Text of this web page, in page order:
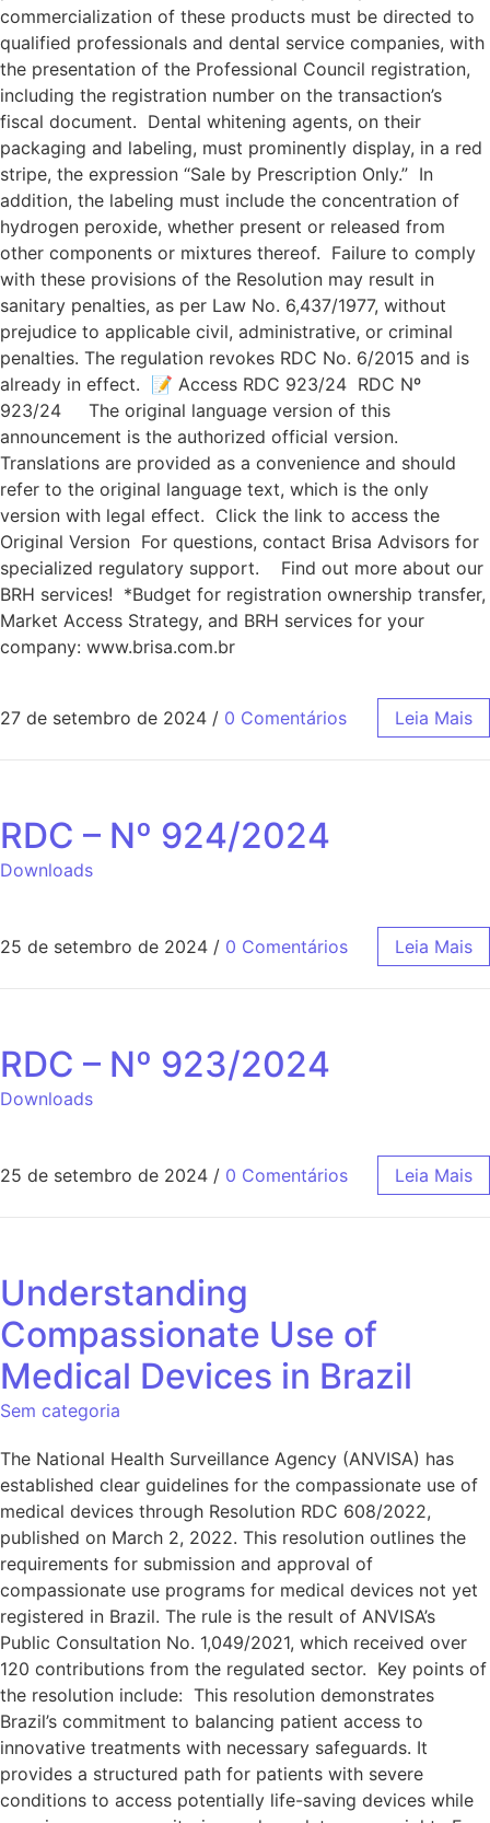
commercialization of these products must be directed to
qualified professionals and dental service companies, with
the presentation of the Professional Council registration,
including the registration number on the transaction’s
fiscal document. Dental whitening agents, on their
packaging and labeling, must prominently display, in a red
stripe, the expression “Sale by Prescription Only.” In
addition, the labeling must include the concentration of
hydrogen peroxide, whether present or released from
other components or mixtures thereof. Failure to comply
with these provisions of the Resolution may result in
sanitary penalties, as per Law No. 6,437/1977, without
prejudice to applicable civil, administrative, or criminal
penalties. The regulation revokes RDC No. 6/2015 and is
already in effect. 📝 Access RDC 923/24 RDC Nº
923/24 The original language version of this
announcement is the authorized official version.
Translations are provided as a convenience and should
refer to the original language text, which is the only
version with legal effect. Click the link to access the
Original Version For questions, contact Brisa Advisors for
specialized regulatory support. Find out more about our
BRH services! *Budget for registration ownership transfer,
Market Access Strategy, and BRH services for your
company: www.brisa.com.br
27 de setembro de 2024 / 0 Comentários Leia Mais
RDC – Nº 924/2024
Downloads
25 de setembro de 2024 / 0 Comentários Leia Mais
RDC – Nº 923/2024
Downloads
25 de setembro de 2024 / 0 Comentários Leia Mais
Understanding
Compassionate Use of
Medical Devices in Brazil
Sem categoria
The National Health Surveillance Agency (ANVISA) has
established clear guidelines for the compassionate use of
medical devices through Resolution RDC 608/2022,
published on March 2, 2022. This resolution outlines the
requirements for submission and approval of
compassionate use programs for medical devices not yet
registered in Brazil. The rule is the result of ANVISA’s
Public Consultation No. 1,049/2021, which received over
120 contributions from the regulated sector. Key points of
the resolution include: This resolution demonstrates
Brazil’s commitment to balancing patient access to
innovative treatments with necessary safeguards. It
provides a structured path for patients with severe
conditions to access potentially life-saving devices while